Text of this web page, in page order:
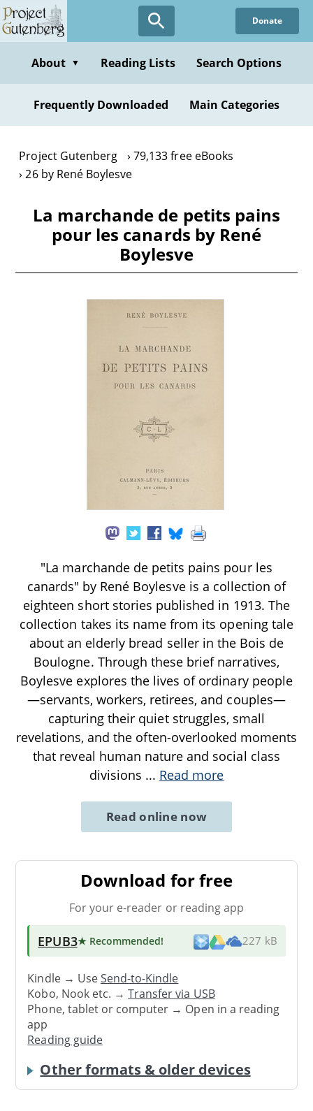
Skip
to
content
Donate
About ▼ Reading Lists Search Options
Frequently Downloaded Main Categories
Project Gutenberg
79,133 free eBooks
26 by René Boylesve
La marchande de petits pains
pour les canards by René
Boylesve
"La marchande de petits pains pour les
canards" by René Boylesve is a collection of
eighteen short stories published in 1913. The
collection takes its name from its opening tale
about an elderly bread seller in the Bois de
Boulogne. Through these brief narratives,
Boylesve explores the lives of ordinary people
—servants, workers, retirees, and couples—
capturing their quiet struggles, small
revelations, and the often-overlooked moments
that reveal human nature and social class
divisions ... Read more
Read online now
Download for free
For your e-reader or reading app
EPUB3★ Recommended! 227 kB
Kindle → UseSend-to-Kindle
Kobo, Nook etc. →Transfer via USB
Phone, tablet or computer → Open in a reading
app
Reading guide
Other formats & older devices